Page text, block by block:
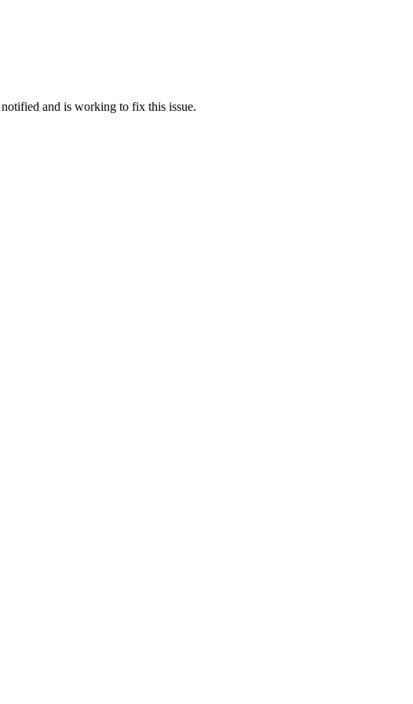
notified and is working to fix this issue.